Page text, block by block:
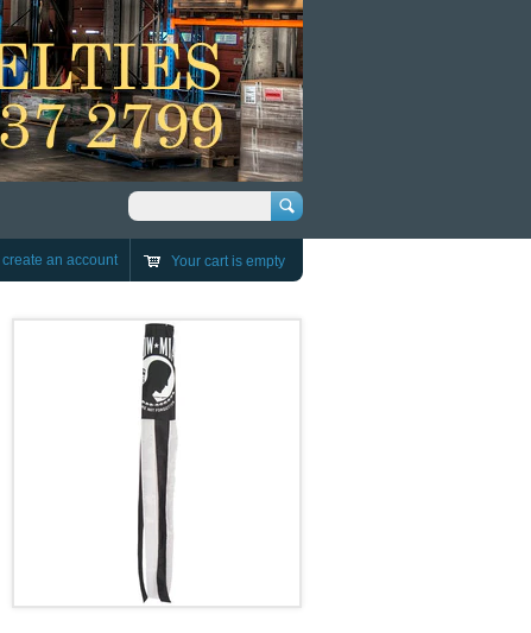
Search
create an account Your cart is empty